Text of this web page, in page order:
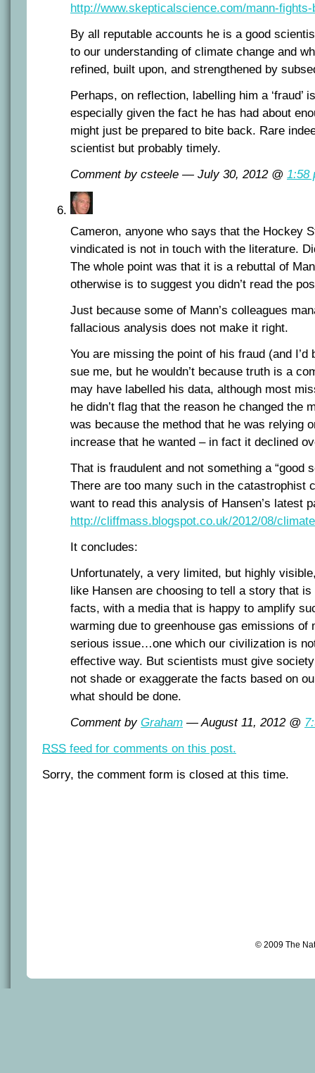
http://www.skepticalscience.com/mann-
By all reputable accounts he is a good
to our understanding of climate change and
refined, built upon, and strengthened by
Perhaps, on reflection, labelling him a ‘fraud’
especially given the fact he has had about
might just be prepared to bite back. Rare
scientist but probably timely.
Comment by csteele — July 30, 2012 @ 1:58
Cameron, anyone who says that the Hockey
vindicated is not in touch with the literature.
The whole point was that it is a rebuttal of
otherwise is to suggest you didn’t read the
Just because some of Mann’s colleagues
fallacious analysis does not make it right.
You are missing the point of his fraud (and I’d
sue me, but he wouldn’t because truth is a
may have labelled his data, although most
he didn’t flag that the reason he changed the
was because the method that he was relying
increase that he wanted – in fact it declined
That is fraudulent and not something a “good
There are too many such in the catastrophist
want to read this analysis of Hansen’s latest
http://cliffmass.blogspot.co.uk/2012/08/
It concludes:
Unfortunately, a very limited, but highly
like Hansen are choosing to tell a story that
facts, with a media that is happy to amplify
warming due to greenhouse gas emissions of
serious issue…one which our civilization is
effective way. But scientists must give
not shade or exaggerate the facts based on
what should be done.
Comment by Graham — August 11, 2012 @
RSS feed for comments on this post.
Sorry, the comment form is closed at this time.
© 2009 The